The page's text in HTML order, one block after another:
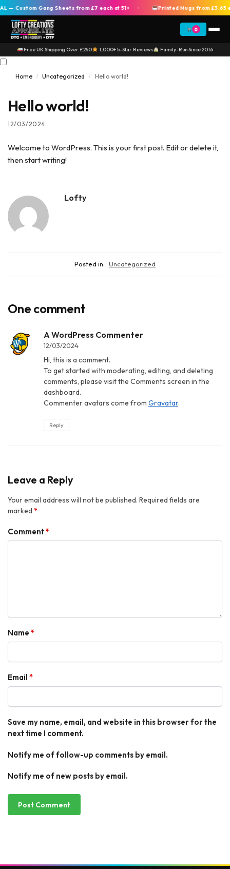
— Custom Gang Sheets from £7 each at 51+ Printed Mugs from £3.65
0
Free UK Shipping Over £250 1,000+ 5-Star Reviews Family-Run Since 2016
Home / Uncategorized / Hello world!
Hello world!
12/03/2024
Welcome to WordPress. This is your first post. Edit or delete it,
then start writing!
Lofty
Posted in: Uncategorized
One comment
A WordPress Commenter
12/03/2024
Hi, this is a comment.
To get started with moderating, editing, and deleting
comments, please visit the Comments screen in the
dashboard.
Commenter avatars come from Gravatar.
Reply
Leave a Reply
Your email address will not be published. Required fields are
marked *
Comment*
Name *
Email *
Save my name, email, and website in this browser for the
next time I comment.
Notify me of follow-up comments by email.
Notify me of new posts by email.